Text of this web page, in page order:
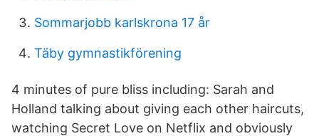
Sommarjobb karlskrona 17 år
Täby gymnastikförening
4 minutes of pure bliss including: Sarah and
Holland talking about giving each other haircuts,
watching Secret Love on Netflix and obviously